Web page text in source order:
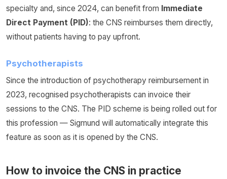
specialty and, since 2024, can benefit from Immediate
Direct Payment (PID): the CNS reimburses them directly,
without patients having to pay upfront.
Psychotherapists
Since the introduction of psychotherapy reimbursement in
2023, recognised psychotherapists can invoice their
sessions to the CNS. The PID scheme is being rolled out for
this profession — Sigmund will automatically integrate this
feature as soon as it is opened by the CNS.
How to invoice the CNS in practice